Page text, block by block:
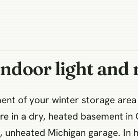
light
of your winter storage
in a dry, heated basement
unheated Michigan garage.